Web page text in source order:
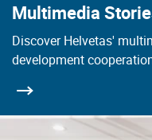
Multimedia
Discover Helvetas'
development